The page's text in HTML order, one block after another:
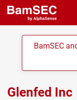
BamSEC
Glenfed Inc